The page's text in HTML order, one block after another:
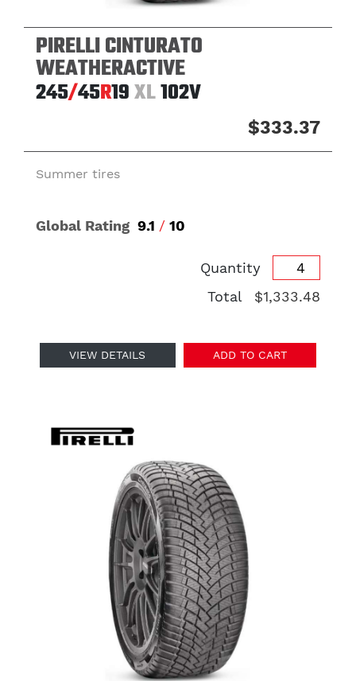
PIRELLI CINTURATO
WEATHERACTIVE
245/45R19XL102V
$333.37
Summer tires
Global Rating 9.1 / 10
Quantity
Total
$1,333.48
VIEW DETAILS ADD TO CART